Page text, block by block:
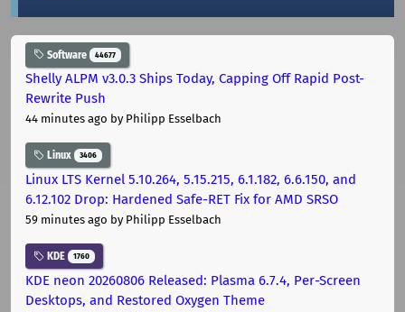
Software 44677
Shelly ALPM v3.0.3 Ships Today, Capping Off Rapid Post-
Rewrite Push
44 minutes ago by Philipp Esselbach
Linux 3406
Linux LTS Kernel 5.10.264, 5.15.215, 6.1.182, 6.6.150, and
6.12.102 Drop: Hardened Safe-RET Fix for AMD SRSO
59 minutes ago by Philipp Esselbach
KDE 1760
KDE neon 20260806 Released: Plasma 6.7.4, Per-Screen
Desktops, and Restored Oxygen Theme